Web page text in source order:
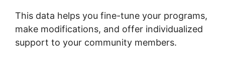
This data helps you fine-tune your programs,
make modifications, and offer individualized
support to your community members.